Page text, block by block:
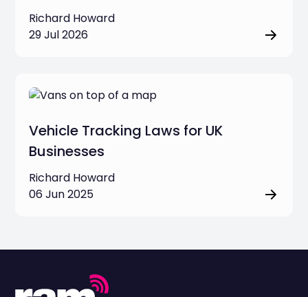
Richard Howard
29 Jul 2026
Vehicle Tracking Laws for UK
Businesses
Richard Howard
06 Jun 2025